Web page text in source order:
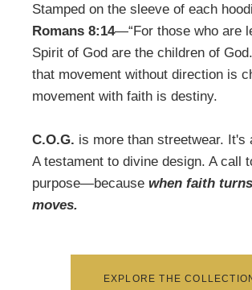
Stamped on the sleeve of each
Romans 8:14—“For those who are
Spirit of God are the children of
that movement without direction is
movement with faith is destiny.
C.O.G. is more than streetwear. It's
A testament to divine design. A call
purpose―because when faith
moves.
EXPLORE THE